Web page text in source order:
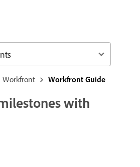
Workfront Workfront Guide
with